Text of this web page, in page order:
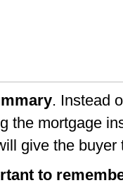
. Instead
the mortgage
give the
to